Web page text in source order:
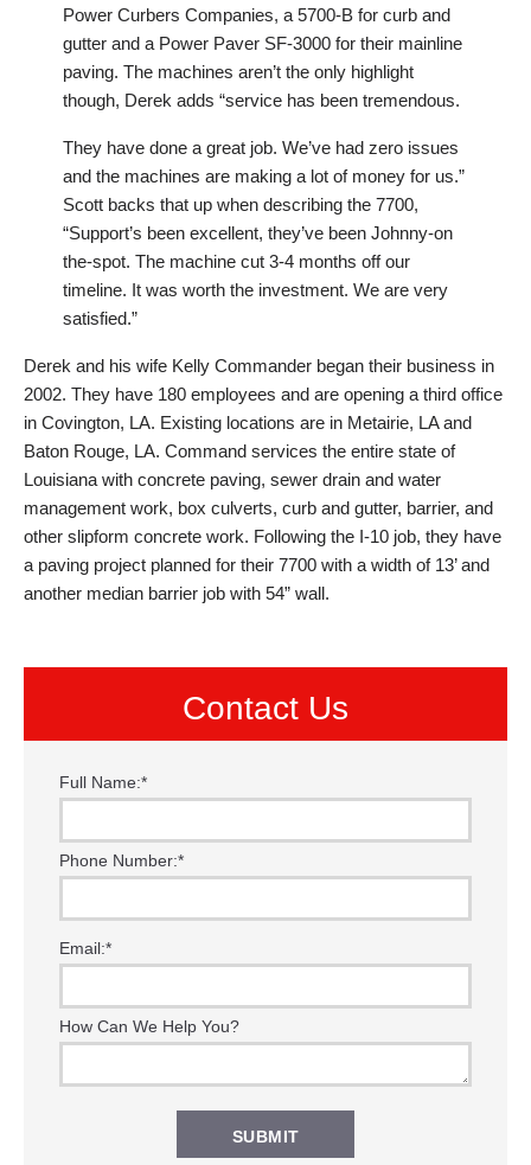
Power Curbers Companies, a 5700-B for curb and
gutter and a Power Paver SF-3000 for their mainline
paving. The machines aren’t the only highlight
though, Derek adds “service has been tremendous.
They have done a great job. We’ve had zero issues
and the machines are making a lot of money for us.”
Scott backs that up when describing the 7700,
“Support’s been excellent, they’ve been Johnny-on
the-spot. The machine cut 3-4 months off our
timeline. It was worth the investment. We are very
satisfied.”
Derek and his wife Kelly Commander began their business in
2002. They have 180 employees and are opening a third office
in Covington, LA. Existing locations are in Metairie, LA and
Baton Rouge, LA. Command services the entire state of
Louisiana with concrete paving, sewer drain and water
management work, box culverts, curb and gutter, barrier, and
other slipform concrete work. Following the I-10 job, they have
a paving project planned for their 7700 with a width of 13’ and
another median barrier job with 54” wall.
Contact Us
Full Name:*
Phone Number:*
Email:*
How Can We Help You?